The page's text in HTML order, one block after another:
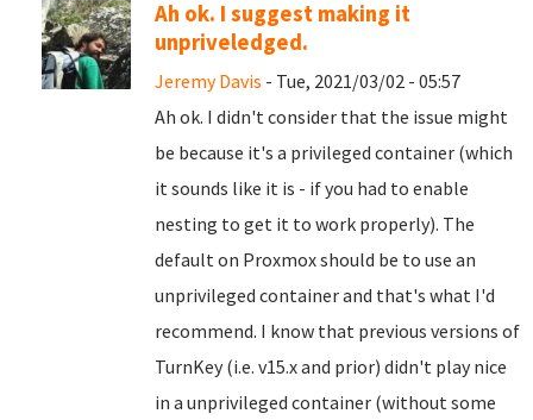
Ah ok. I suggest making it
unpriveledged.
Jeremy Davis - Tue, 2021/03/02 - 05:57
Ah ok. I didn't consider that the issue might
be because it's a privileged container (which
it sounds like it is - if you had to enable
nesting to get it to work properly). The
default on Proxmox should be to use an
unprivileged container and that's what I'd
recommend. I know that previous versions of
TurnKey (i.e. v15.x and prior) didn't play nice
in a unprivileged container (without some